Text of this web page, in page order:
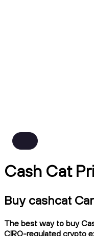
Cash Cat
Buy cashcat
The best way to buy
CIRO-regulated crypto